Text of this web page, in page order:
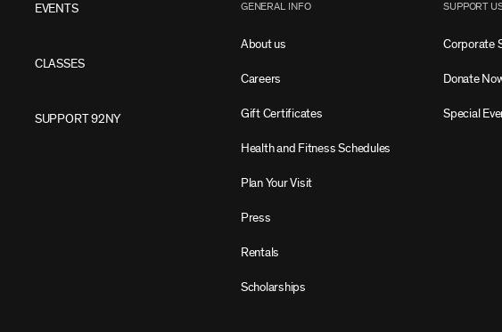
EVENTS
CLASSES
SUPPORT 92NY
GENERAL INFO
About us
Careers
Gift Certificates
Health and Fitness Schedules
Plan Your Visit
Press
Rentals
Scholarships
SUPPORT
Corporate
Donate
Special